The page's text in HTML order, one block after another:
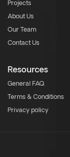
Projects
About Us
Our Team
Contact Us
Resources
General FAQ
Terms & Conditions
Privacy policy